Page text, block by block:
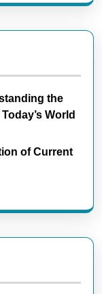
the
World
of Current